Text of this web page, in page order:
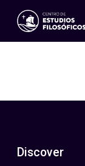
Events
ES
EN
Discover